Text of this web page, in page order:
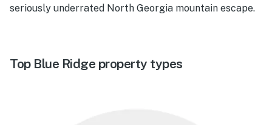
seriously underrated North Georgia mountain escape.
Top Blue Ridge property types